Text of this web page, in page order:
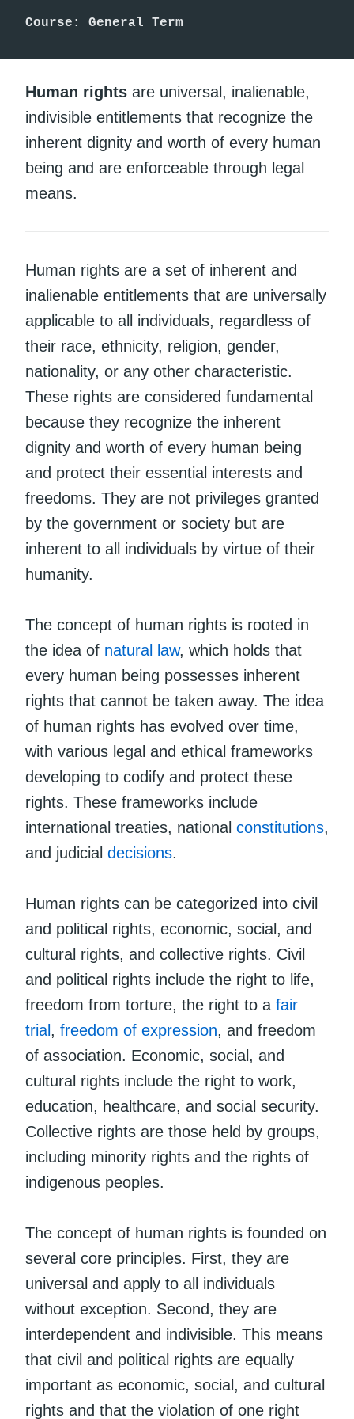
Course: General Term
Human rights are universal, inalienable,
indivisible entitlements that recognize the
inherent dignity and worth of every human
being and are enforceable through legal
means.
Human rights are a set of inherent and
inalienable entitlements that are universally
applicable to all individuals, regardless of
their race, ethnicity, religion, gender,
nationality, or any other characteristic.
These rights are considered fundamental
because they recognize the inherent
dignity and worth of every human being
and protect their essential interests and
freedoms. They are not privileges granted
by the government or society but are
inherent to all individuals by virtue of their
humanity.
The concept of human rights is rooted in
the idea of natural law, which holds that
every human being possesses inherent
rights that cannot be taken away. The idea
of human rights has evolved over time,
with various legal and ethical frameworks
developing to codify and protect these
rights. These frameworks include
international treaties, national constitutions,
and judicial decisions.
Human rights can be categorized into civil
and political rights, economic, social, and
cultural rights, and collective rights. Civil
and political rights include the right to life,
freedom from torture, the right to a fair
trial , freedom of expression, and freedom
of association. Economic, social, and
cultural rights include the right to work,
education, healthcare, and social security.
Collective rights are those held by groups,
including minority rights and the rights of
indigenous peoples.
The concept of human rights is founded on
several core principles. First, they are
universal and apply to all individuals
without exception. Second, they are
interdependent and indivisible. This means
that civil and political rights are equally
important as economic, social, and cultural
rights and that the violation of one right